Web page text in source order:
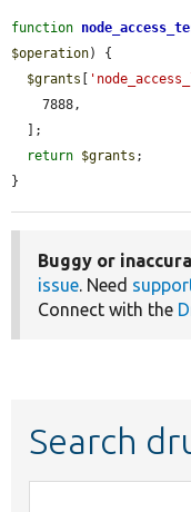
function
$operation) {
$grants [
return $grants ;
}
Buggy or
issue . Need
Connect with the
Search